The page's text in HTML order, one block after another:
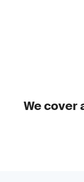
We cover